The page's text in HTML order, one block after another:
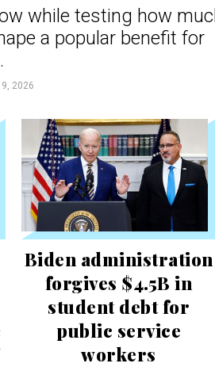
while testing how
a popular benefit for
9, 2026
Biden administration
forgives $4.5B in
student debt for
public service
workers